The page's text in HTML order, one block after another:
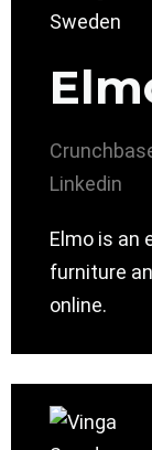
Linkedin
Elmo is an
furniture
online.